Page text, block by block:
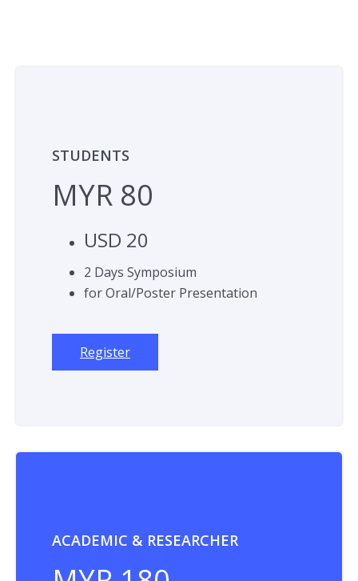
STUDENTS
MYR 80
USD 20
2 Days Symposium
for Oral/Poster Presentation
Register
ACADEMIC & RESEARCHER